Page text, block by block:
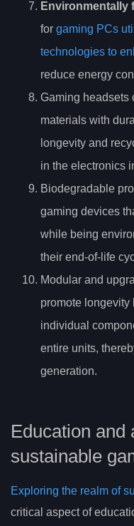
Environmentally
for gaming PCs
technologies to
reduce energy
Gaming headsets
materials with
longevity and
in the electronics
Biodegradable
gaming devices
while being
their end-of-life
Modular and
promote
individual
entire units,
generation.
Education and
sustainable
Exploring the realm of
critical aspect of